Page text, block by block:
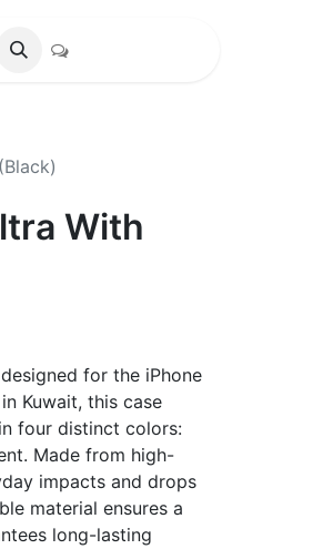
With
for the iPhone
Kuwait, this case
four distinct colors:
Made from high-
impacts and drops
material ensures a
long-lasting